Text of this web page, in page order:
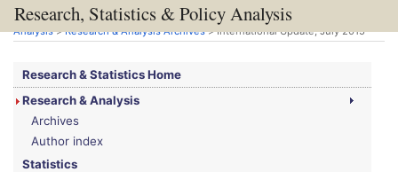
Research, Statistics & Policy Analysis
You are here:Social Security Administration>Research, Statistics & Policy
Analysis>Research & Analysis Archives> International Update, July 2015
Research & Statistics Home
Research & Analysis
Archives
Author index
Statistics